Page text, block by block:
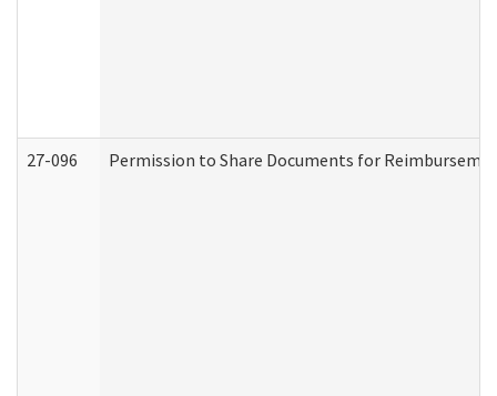
27-096 Permission to Share Documents for